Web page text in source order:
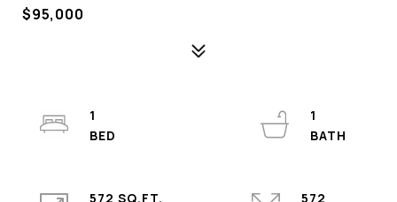
$95,000
1
1
572 SQ.FT.
572